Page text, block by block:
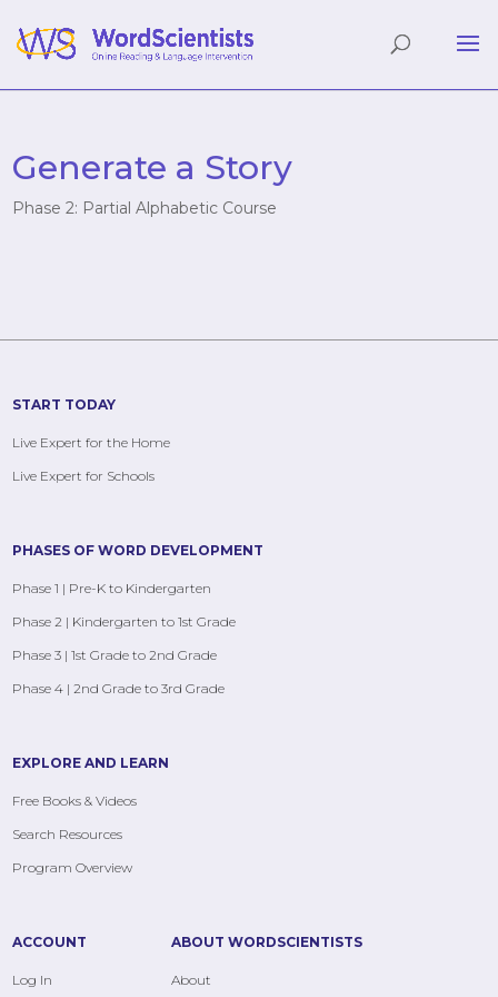
Generate a Story
Phase 2: Partial Alphabetic Course
START TODAY
Live Expert for the Home
Live Expert for Schools
PHASES OF WORD DEVELOPMENT
Phase 1 | Pre-K to Kindergarten
Phase 2 | Kindergarten to 1st Grade
Phase 3 | 1st Grade to 2nd Grade
Phase 4 | 2nd Grade to 3rd Grade
EXPLORE AND LEARN
Free Books & Videos
Search Resources
Program Overview
ACCOUNT
Log In
ABOUT WORDSCIENTISTS
About